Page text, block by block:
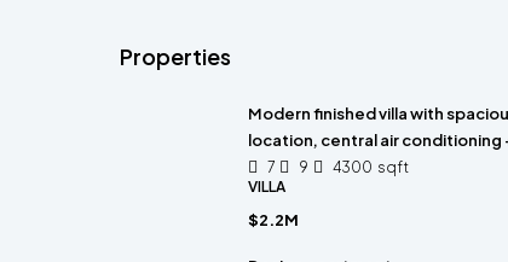
Properties
Modern finished villa with
location, central air conditioning
7 9 4300 sqft
VILLA
$2.2M